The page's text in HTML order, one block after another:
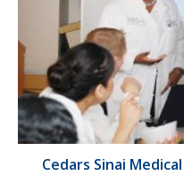
Cedars Sinai